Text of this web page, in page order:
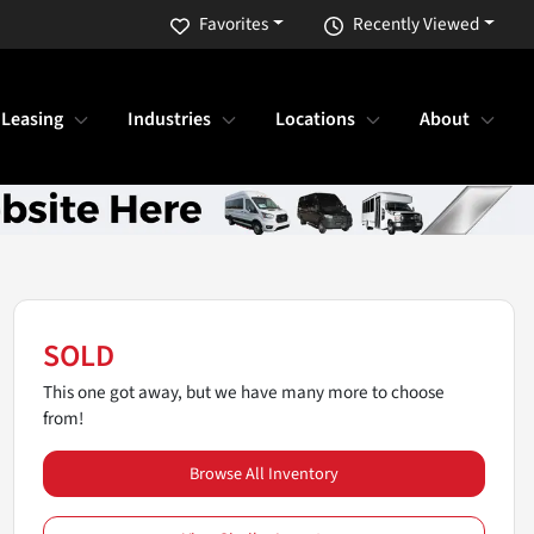
Recently Viewed
Favorites
Industries Locations About
SOLD
This one got away, but we have many more to choose
from!
Browse All Inventory